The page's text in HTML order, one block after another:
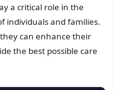
a critical role in the
individuals and families.
can enhance their
the best possible care